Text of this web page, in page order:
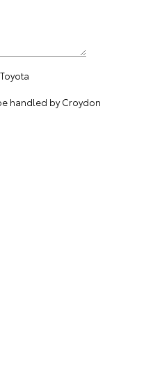
handled by Croydon